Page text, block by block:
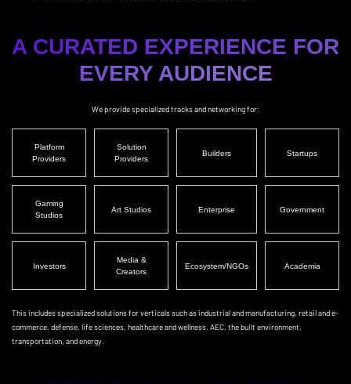
A CURATED EXPERIENCE FOR
EVERY AUDIENCE
We provide specialized tracks and networking for:
Platform
Providers
Solution
Providers
Builders Startups
Gaming
Studios
Art Studios Enterprise Government
Investors
Media &
Creators
Ecosystem/NGOs Academia
This includes specialized solutions for verticals such as industrial and manufacturing, retail and e-
commerce, defense, life sciences, healthcare and wellness, AEC, the built environment,
transportation, and energy.